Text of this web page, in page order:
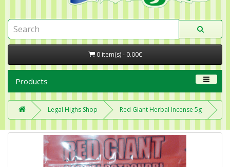
0 item(s) - 0.00€
Products
Legal Highs Shop Red Giant Herbal Incense 5g